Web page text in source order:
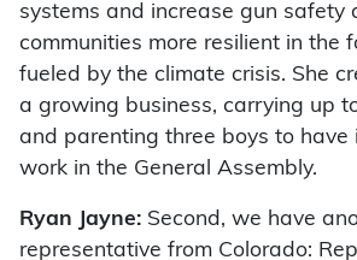
systems and increase gun safety
communities more resilient in the
fueled by the climate crisis. She
a growing business, carrying up
and parenting three boys to have
work in the General Assembly.
Ryan Jayne: Second, we have
representative from Colorado: